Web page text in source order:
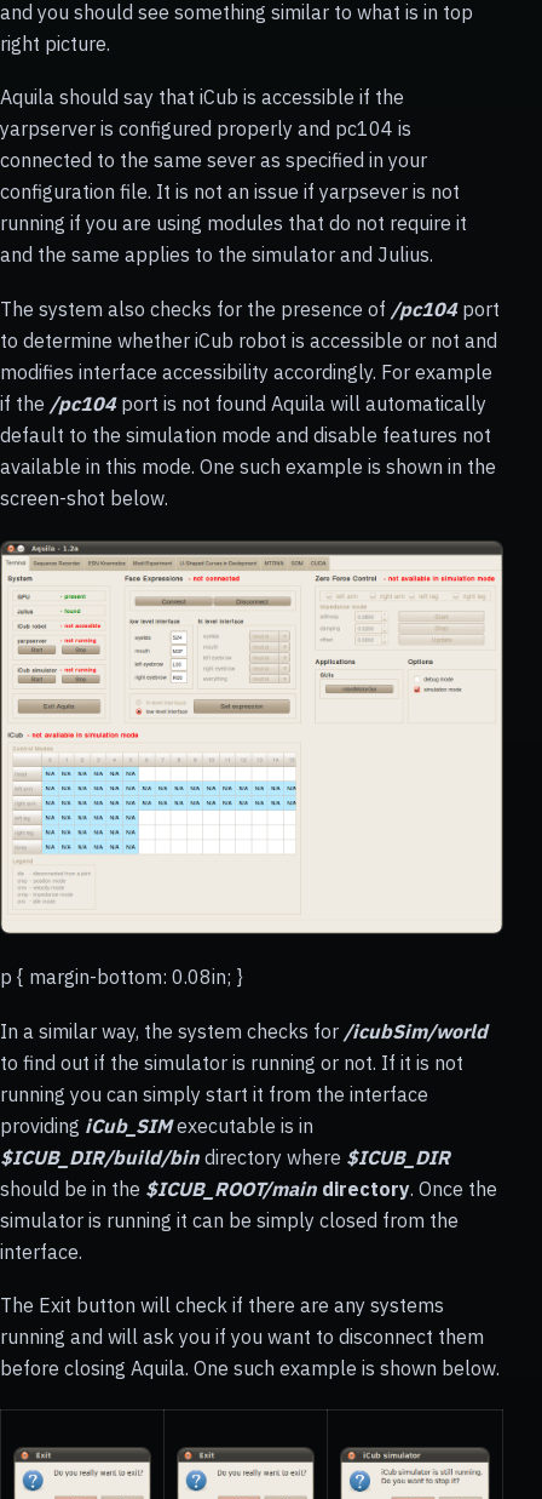
and you should see something similar to what is in top
right picture.
Aquila should say that iCub is accessible if the
yarpserver is configured properly and pc104 is
connected to the same sever as specified in your
configuration file. It is not an issue if yarpsever is not
running if you are using modules that do not require it
and the same applies to the simulator and Julius.
The system also checks for the presence of /pc104port
to determine whether iCub robot is accessible or not and
modifies interface accessibility accordingly. For example
if the /pc104port is not found Aquila will automatically
default to the simulation mode and disable features not
available in this mode. One such example is shown in the
screen-shot below.
p { margin-bottom: 0.08in; }
In a similar way, the system checks for /icubSim/world
to find out if the simulator is running or not. If it is not
running you can simply start it from the interface
providing iCub_SIMexecutable is in
$ICUB_DIR/build/bin directory where $ICUB_DIR
should be in the $ICUB_ROOT/main directory. Once the
simulator is running it can be simply closed from the
interface.
The Exit button will check if there are any systems
running and will ask you if you want to disconnect them
before closing Aquila. One such example is shown below.